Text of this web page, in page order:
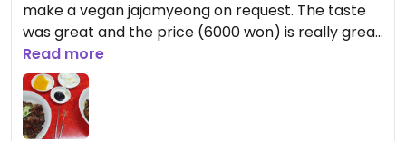
make a vegan jajamyeong on request. The taste
was great and the price (6000 won) is really great
for the amount of food you get!
Updated from previous review on 2024-06-24
Read more